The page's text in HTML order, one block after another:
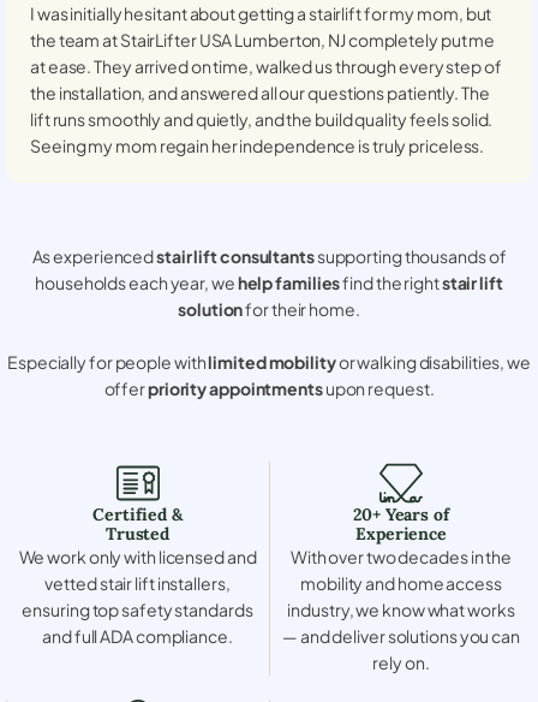
I was initially hesitant about getting a stairlift for my mom, but
the team at StairLifter USALumberton, NJcompletely put me
at ease. They arrived on time, walked us through every step of
the installation, and answered all our questions patiently. The
lift runs smoothly and quietly, and the build quality feels solid.
Seeing my mom regain her independence is truly priceless.
As experiencedstair lift consultantssupporting thousands of
households each year, wehelp familiesfind the rightstair lift
solutionfor their home.
Especially for people withlimited mobilityor walking disabilities, we
offerpriority appointmentsupon request.
Certified &
Trusted
We work only with licensed and
vetted stair lift installers,
ensuring top safety standards
and full ADA compliance.
20+ Years of
Experience
With over two decades in the
mobility and home access
industry, we know what works
— and deliver solutions you can
rely on.